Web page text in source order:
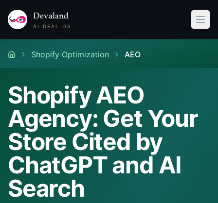
Devaland
AI DEAL OS
Shopify Optimization AEO
Shopify AEO
Agency: Get Your
Store Cited by
ChatGPT and AI
Search